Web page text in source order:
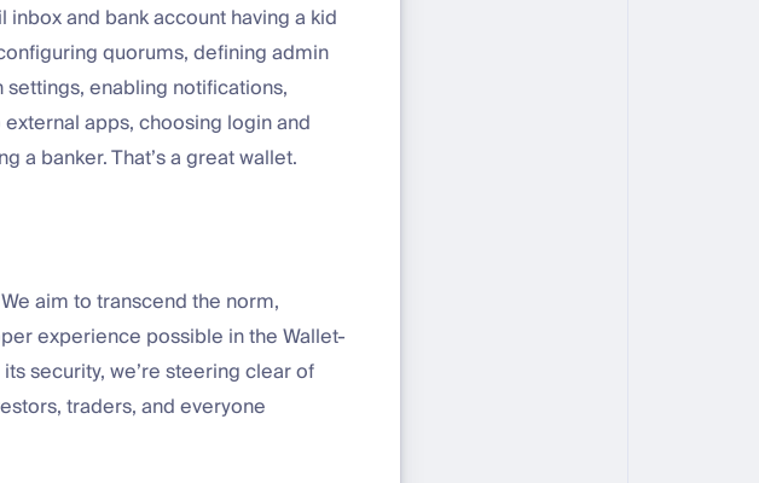
and bank account having a kid
quorums, defining admin
enabling notifications,
apps, choosing login and
a banker. That’s a great wallet.
aim to transcend the norm,
experience possible in the Wallet-
security, we’re steering clear of
traders, and everyone